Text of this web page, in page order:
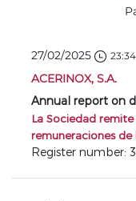
27/02/2025 23:34
ACERINOX, S.A.
Annual report on
La Sociedad
remuneraciones
Register number: